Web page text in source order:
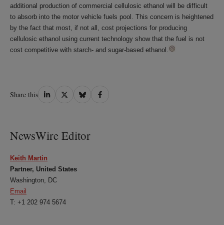
additional production of commercial cellulosic ethanol will be difficult
to absorb into the motor vehicle fuels pool. This concern is heightened
by the fact that most, if not all, cost projections for producing
cellulosic ethanol using current technology show that the fuel is not
cost competitive with starch- and sugar-based ethanol.
Share this Share
Share
Share
Share
NewsWire Editor
Keith Martin
Partner, United States
Washington, DC
Email
T: +1 202 974 5674